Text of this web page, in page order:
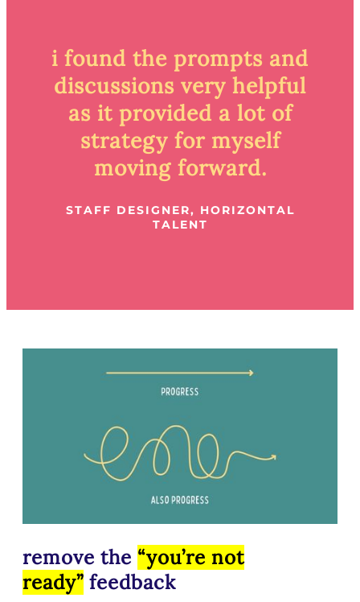
i found the prompts and
discussions very helpful
as it provided a lot of
strategy for myself
moving forward.
STAFF DESIGNER, HORIZONTAL
TALENT
remove the “you’re not
ready” feedback